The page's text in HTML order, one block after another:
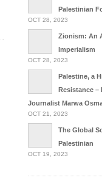
Palestinian
OCT 28, 2023
Zionism: An
Imperialism
OCT 28, 2023
Palestine, a
Resistance –
Journalist Marwa
OCT 21, 2023
The Global
Palestinian
OCT 19, 2023